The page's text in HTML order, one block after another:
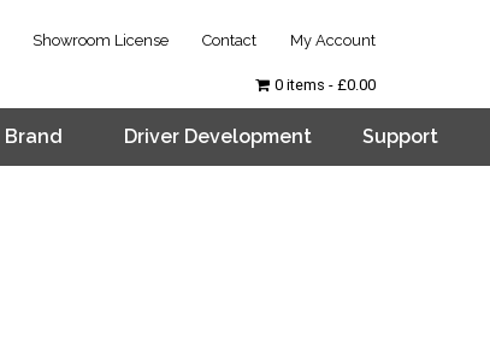
Showroom License Contact My Account
Brand Driver Development Support
0 items £0.00